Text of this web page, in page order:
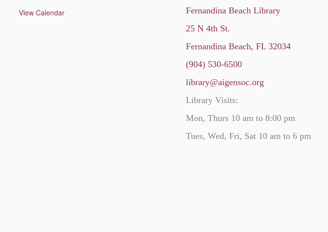
u
View Calendar
Fernandina Beach Library
25 N 4th St.
Fernandina Beach, FL 32034
(904) 530-6500
library@aigensoc.org
Library Visits:
Mon, Thurs 10 am to 8:00 pm
Tues, Wed, Fri, Sat 10 am to 6 pm